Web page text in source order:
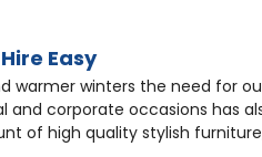
Easy
warmer winters the need for
and corporate occasions has
of high quality stylish